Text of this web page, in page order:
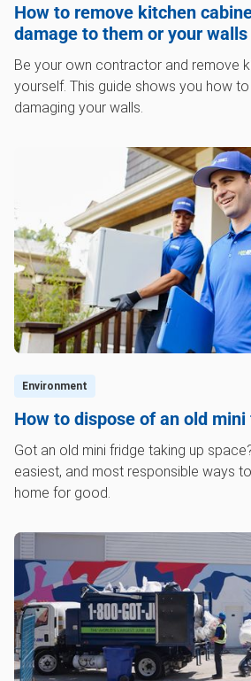
How to remove kitchen
damage to them or your walls
Be your own contractor and remove
yourself. This guide shows you how
damaging your walls.
Environment
How to dispose of an old
Got an old mini fridge taking up
easiest, and most responsible ways
home for good.